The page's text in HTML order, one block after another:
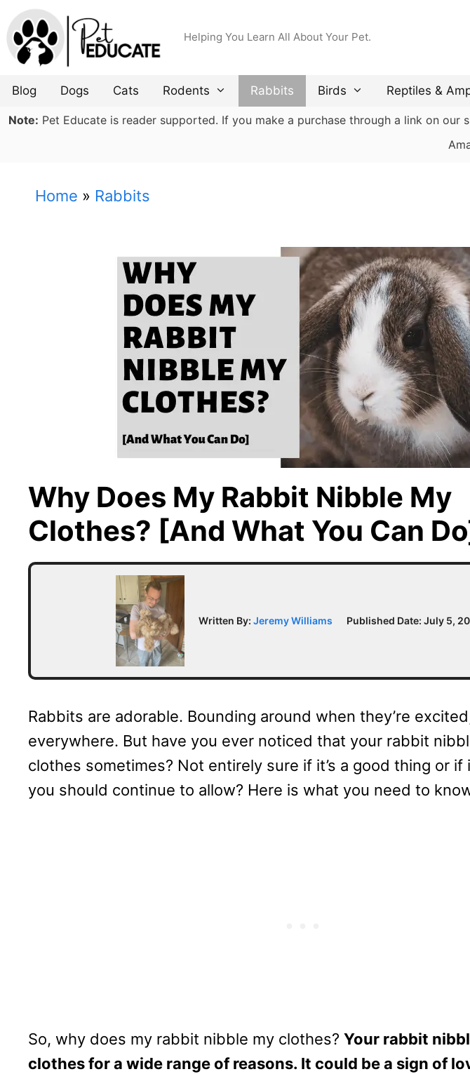
Skip
to
content
Helping You Learn All About Your Pet.
Blog Dogs Cats Rodents Rabbits Birds Reptiles &
Note: Pet Educate is reader supported. If you make a purchase through a link on
Home » Rabbits
Why Does My Rabbit Nibble My
Clothes? [And What You Can
Written By:Jeremy Williams Published Date:July 5,
Rabbits are adorable. Bounding around when they’re
everywhere. But have you ever noticed that your rabbit
clothes sometimes? Not entirely sure if it’s a good thing or if
you should continue to allow? Here is what you need to
So, why does my rabbit nibble my clothes? Your rabbit
clothes for a wide range of reasons. It could be a sign of